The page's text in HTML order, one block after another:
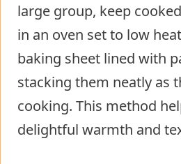
large group, keep
in an oven set to low
baking sheet lined with
stacking them neatly as
cooking. This method
delightful warmth and